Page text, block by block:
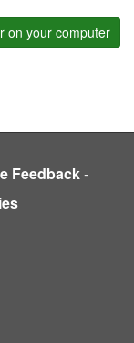
on your computer
Feedback-